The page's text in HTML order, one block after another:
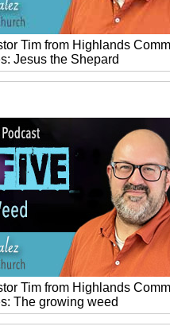
Tim from Highlands
Jesus the Shepard
Tim from Highlands
The growing weed